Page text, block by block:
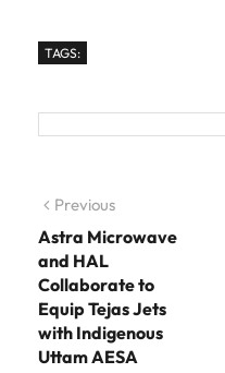
TAGS:
Post
Previous
Astra Microwave
and HAL
Collaborate to
Equip Tejas Jets
with Indigenous
Uttam AESA